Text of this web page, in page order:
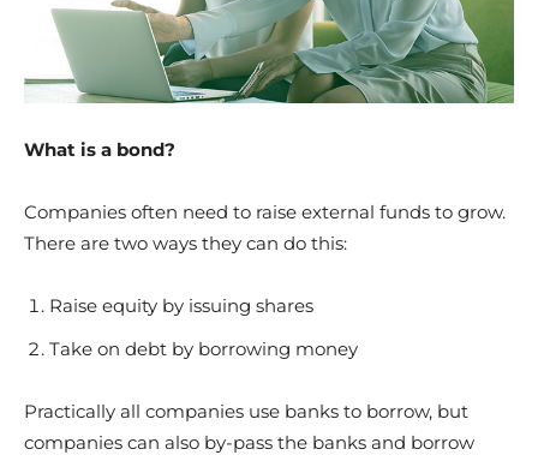
What is a bond?
Companies often need to raise external funds to grow.
There are two ways they can do this:
Raise equity by issuing shares
Take on debt by borrowing money
Practically all companies use banks to borrow, but
companies can also by-pass the banks and borrow